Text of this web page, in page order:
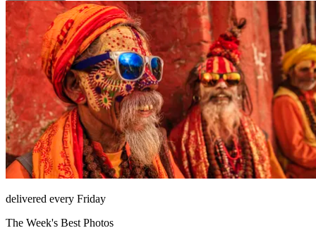
delivered every Friday
The Week's Best Photos